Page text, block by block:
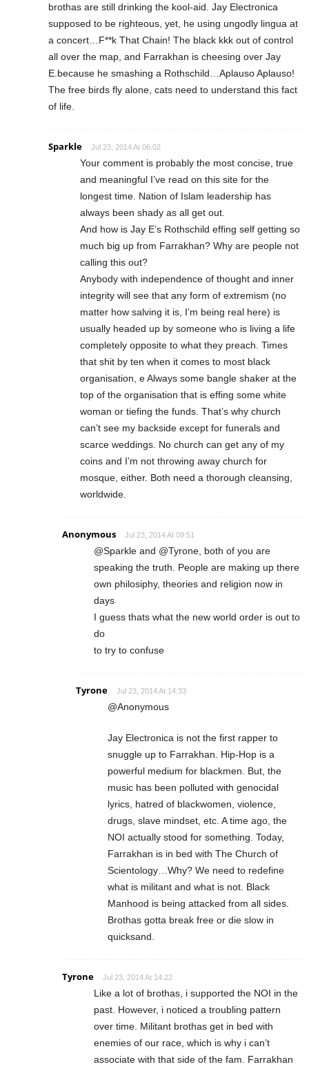
brothas are still drinking the kool-aid. Jay Electronica
supposed to be righteous, yet, he using ungodly lingua at
a concert…F**k That Chain! The black kkk out of control
all over the map, and Farrakhan is cheesing over Jay
E.because he smashing a Rothschild…Aplauso Aplauso!
The free birds fly alone, cats need to understand this fact
of life.
Sparkle Jul 23, 2014 At 06:02
Your comment is probably the most concise, true
and meaningful I’ve read on this site for the
longest time. Nation of Islam leadership has
always been shady as all get out.
And how is Jay E’s Rothschild effing self getting so
much big up from Farrakhan? Why are people not
calling this out?
Anybody with independence of thought and inner
integrity will see that any form of extremism (no
matter how salving it is, I’m being real here) is
usually headed up by someone who is living a life
completely opposite to what they preach. Times
that shit by ten when it comes to most black
organisation, e Always some bangle shaker at the
top of the organisation that is effing some white
woman or tiefing the funds. That’s why church
can’t see my backside except for funerals and
scarce weddings. No church can get any of my
coins and I’m not throwing away church for
mosque, either. Both need a thorough cleansing,
worldwide.
Anonymous Jul 23, 2014 At 09:51
@Sparkle and @Tyrone, both of you are
speaking the truth. People are making up there
own philosiphy, theories and religion now in
days
I guess thats what the new world order is out to
do
to try to confuse
Tyrone Jul 23, 2014 At 14:33
@Anonymous
Jay Electronica is not the first rapper to
snuggle up to Farrakhan. Hip-Hop is a
powerful medium for blackmen. But, the
music has been polluted with genocidal
lyrics, hatred of blackwomen, violence,
drugs, slave mindset, etc. A time ago, the
NOI actually stood for something. Today,
Farrakhan is in bed with The Church of
Scientology…Why? We need to redefine
what is militant and what is not. Black
Manhood is being attacked from all sides.
Brothas gotta break free or die slow in
quicksand.
Tyrone Jul 23, 2014 At 14:22
Like a lot of brothas, i supported the NOI in the
past. However, i noticed a troubling pattern
over time. Militant brothas get in bed with
enemies of our race, which is why i can’t
associate with that side of the fam. Farrakhan